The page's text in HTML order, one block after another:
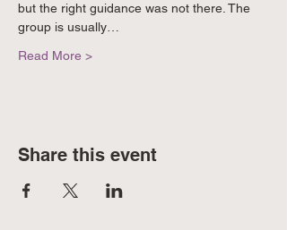
but the right guidance was not there. The
group is usually…
Read More >
Share this event